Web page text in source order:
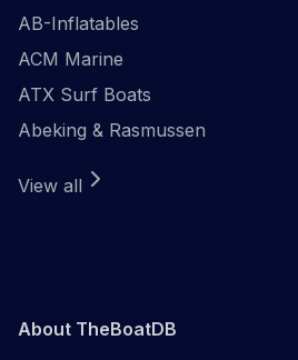
AB-Inflatables
ACM Marine
ATX Surf Boats
Abeking & Rasmussen
View all
About TheBoatDB